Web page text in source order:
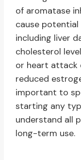
of aromatase
cause
including liver
cholesterol
or heart attack
reduced
important to
starting any
understand all
long-term use.